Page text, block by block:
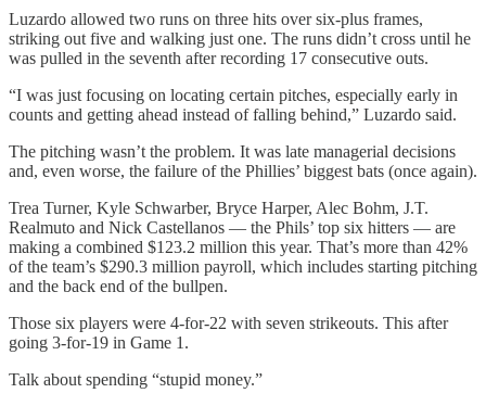
Luzardo allowed two runs on three hits over six-plus frames,
striking out five and walking just one. The runs didn’t cross until he
was pulled in the seventh after recording 17 consecutive outs.
“I was just focusing on locating certain pitches, especially early in
counts and getting ahead instead of falling behind,” Luzardo said.
The pitching wasn’t the problem. It was late managerial decisions
and, even worse, the failure of the Phillies’ biggest bats (once again).
Trea Turner, Kyle Schwarber, Bryce Harper, Alec Bohm, J.T.
Realmuto and Nick Castellanos — the Phils’ top six hitters — are
making a combined $123.2 million this year. That’s more than 42%
of the team’s $290.3 million payroll, which includes starting pitching
and the back end of the bullpen.
Those six players were 4-for-22 with seven strikeouts. This after
going 3-for-19 in Game 1.
Talk about spending “stupid money.”